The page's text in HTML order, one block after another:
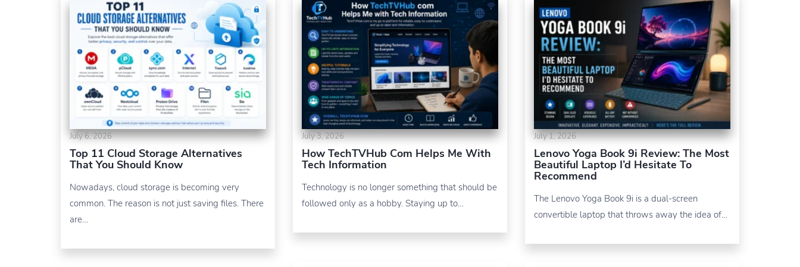
July 6, 2026
Top 11 Cloud Storage Alternatives
That You Should Know
Nowadays, cloud storage is becoming very
common. The reason is not just saving files. There
are…
July 3, 2026
How TechTVHub Com Helps Me With
Tech Information
Technology is no longer something that should be
followed only as a hobby. Staying up to…
July 1, 2026
Lenovo Yoga Book 9i Review: The Most
Beautiful Laptop I’d Hesitate To
Recommend
The Lenovo Yoga Book 9i is a dual-screen
convertible laptop that throws away the idea of…